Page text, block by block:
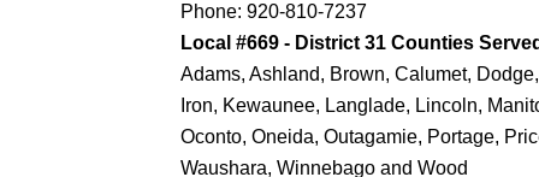
Phone: 920-810-7237
Local #669 - District 31 Counties
Adams, Ashland, Brown, Calumet,
Iron, Kewaunee, Langlade, Lincoln,
Oconto, Oneida, Outagamie, Portage,
Waushara, Winnebago and Wood